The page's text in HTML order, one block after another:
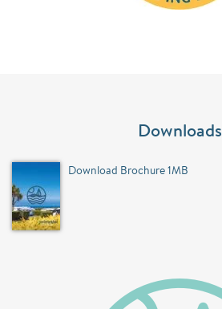
Downloads
Download Brochure 1MB